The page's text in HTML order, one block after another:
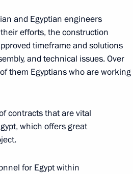
and Egyptian engineers
efforts, the construction
timeframe and solutions
and technical issues. Over
them Egyptians who are working
contracts that are vital
which offers great
for Egypt within